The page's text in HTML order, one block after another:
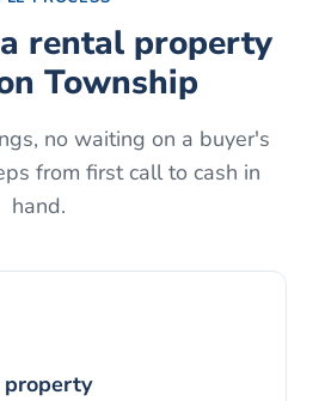
rental property
Township
no waiting on a buyer's
from first call to cash in
hand.
property